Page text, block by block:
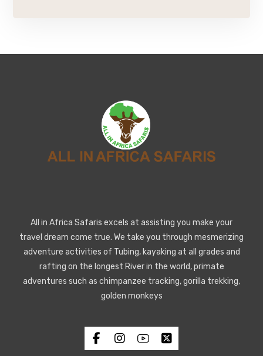
All in Africa Safaris excels at assisting you make your
travel dream come true. We take you through mesmerizing
adventure activities of Tubing, kayaking at all grades and
rafting on the longest River in the world, primate
adventures such as chimpanzee tracking, gorilla trekking,
golden monkeys